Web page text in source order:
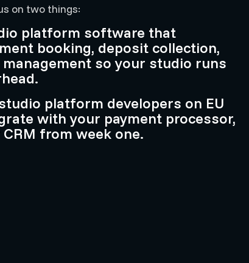
on two things:
platform software that
booking, deposit collection,
so your studio runs
platform developers on EU
with your payment processor,
from week one.